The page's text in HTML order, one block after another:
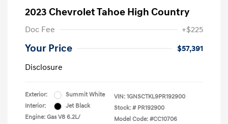
2023 Chevrolet Tahoe High Country
Doc Fee +$225
Your Price
$57,391
Disclosure
Exterior:
Summit White
Interior:
Jet Black
Engine: Gas V8 6.2L/
VIN: 1GNSCTKL9PR192900
Stock: # PR192900
Model Code: #CC10706